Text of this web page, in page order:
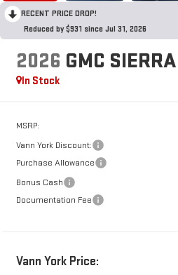
RECENT PRICE DROP!
Reduced by $931 since Jul 31, 2026
2026 GMC
In Stock
MSRP:
Vann York Discount:
Purchase Allowance
Bonus Cash
Documentation Fee
Vann York Price: